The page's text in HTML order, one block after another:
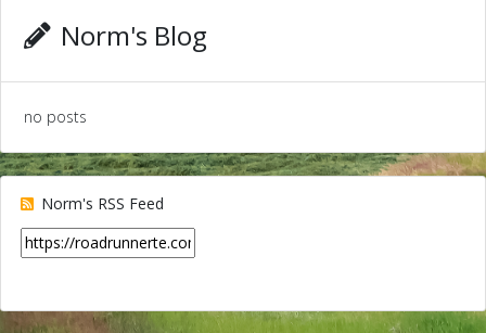
Norm's Blog
no posts
Norm's RSS Feed